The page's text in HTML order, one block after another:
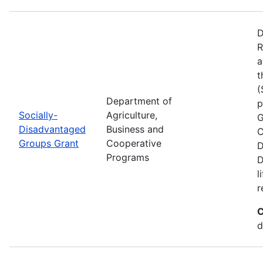
Socially-
Disadvantaged
Groups Grant
Department of
Agriculture,
Business and
Cooperative
Programs